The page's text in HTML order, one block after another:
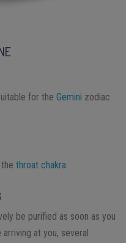
for the Gemini zodiac
throat chakra.
be purified as soon as you
at you, several